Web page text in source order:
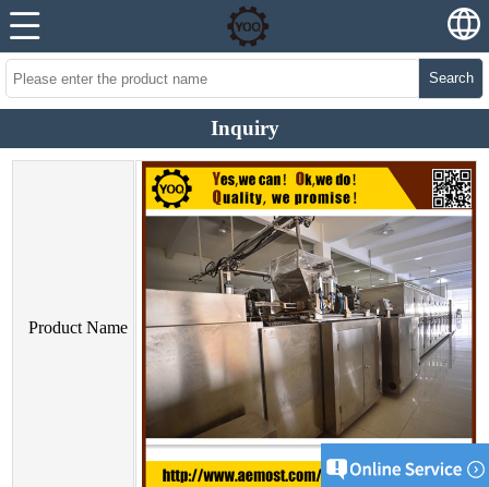
Search
Inquiry
Product Name